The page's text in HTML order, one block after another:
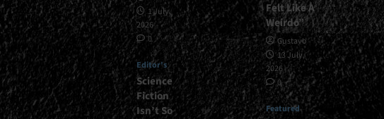
1 July,
2026
0
Editor's
Science
Fiction
Isn’t So
Felt Like A
Weirdo”
Gustavo
13 July,
2026
0
Featured